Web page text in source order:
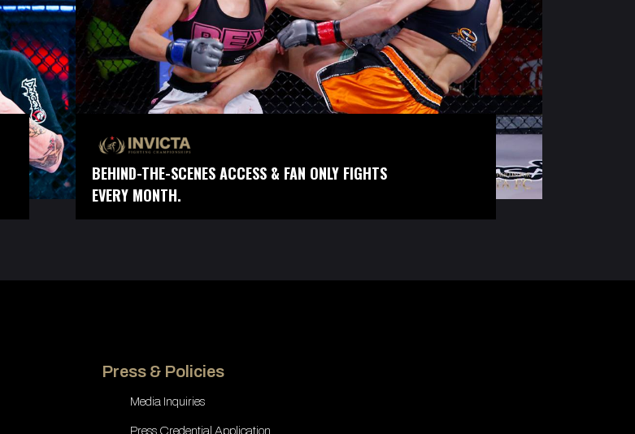
BEHIND-THE-SCENES ACCESS & FAN ONLY FIGHTS
EVERY MONTH.
Press & Policies
Media Inquiries
Press Credential Application